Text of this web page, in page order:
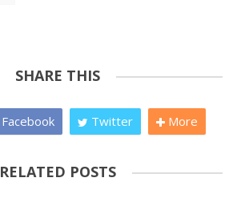
SHARE THIS
Facebook Twitter More
RELATED POSTS